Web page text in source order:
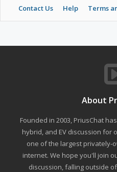
Contact Us Help Terms
About
Founded in 2003, PriusChat
hybrid, and EV discussion for
one of the largest privately-
internet. We hope you'll join
discussion, falling outside